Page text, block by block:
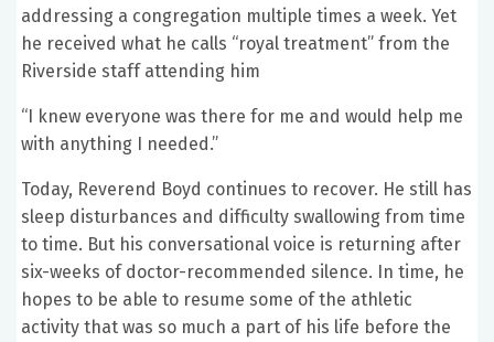
addressing a congregation multiple times a week. Yet
he received what he calls “royal treatment” from the
Riverside staff attending him
“I knew everyone was there for me and would help me
with anything I needed.”
Today, Reverend Boyd continues to recover. He still has
sleep disturbances and difficulty swallowing from time
to time. But his conversational voice is returning after
six-weeks of doctor-recommended silence. In time, he
hopes to be able to resume some of the athletic
activity that was so much a part of his life before the